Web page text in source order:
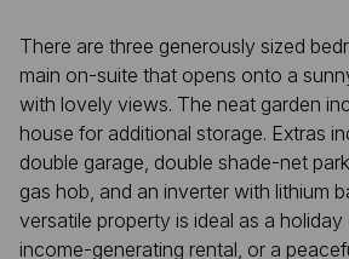
There are three generously sized
main on-suite that opens onto a
with lovely views. The neat garden
house for additional storage. Extras
double garage, double shade-net
gas hob, and an inverter with lithium
versatile property is ideal as a holiday
income-generating rental, or a